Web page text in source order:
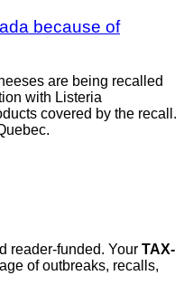
because of
are being recalled
with Listeria
covered by the recall.
reader-funded. Your TAX-
of outbreaks, recalls,